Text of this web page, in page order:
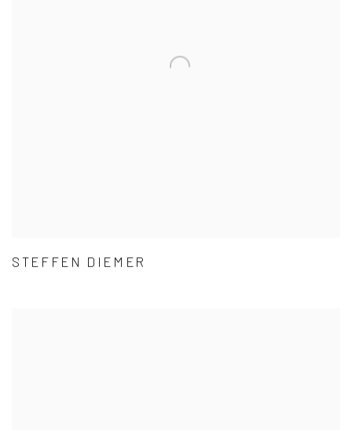
STEFFEN DIEMER